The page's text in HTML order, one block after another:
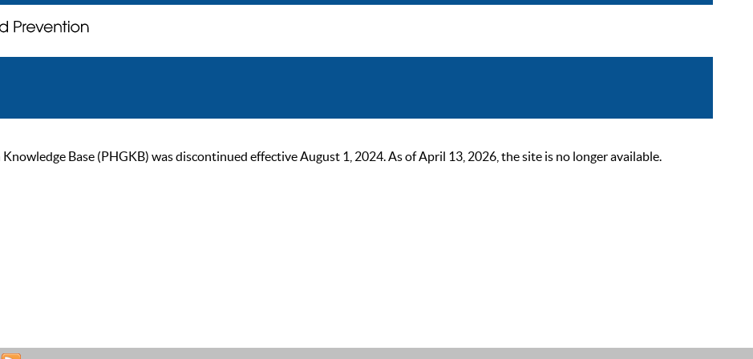
Base (PHGKB) was discontinued effective August 1, 2024. As of April 13, 2026, the site is no longer available.